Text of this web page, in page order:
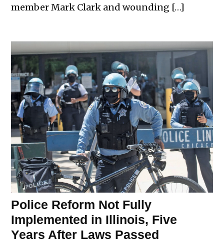
member Mark Clark and wounding […]
Police Reform Not Fully
Implemented in Illinois, Five
Years After Laws Passed